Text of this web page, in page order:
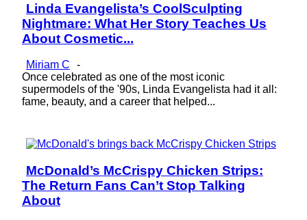
Section
Heading
Linda Evangelista’s CoolSculpting
Nightmare: What Her Story Teaches Us
About Cosmetic...
Miriam C
-
Once celebrated as one of the most iconic
supermodels of the '90s, Linda Evangelista had it all:
fame, beauty, and a career that helped...
Section
Heading
McDonald’s McCrispy Chicken Strips:
The Return Fans Can’t Stop Talking
About